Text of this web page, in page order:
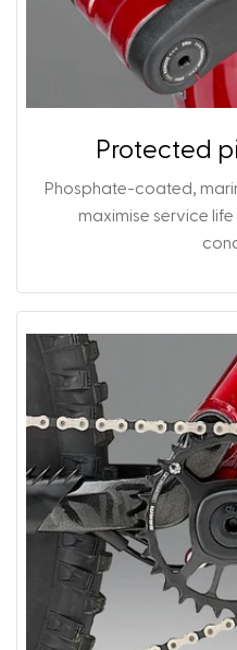
Protected
Phosphate-coated,
maximise service